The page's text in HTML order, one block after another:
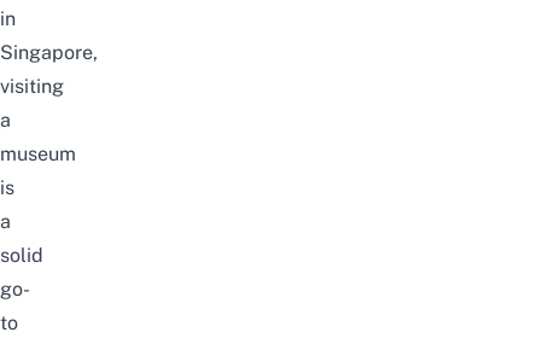
in
Singapore,
visiting
a
museum
is
a
solid
go-
to